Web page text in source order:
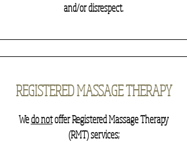
and/or disrespect.
REGISTERED MASSAGE THERAPY
Wedo notoffer Registered Massage Therapy
(RMT) services;